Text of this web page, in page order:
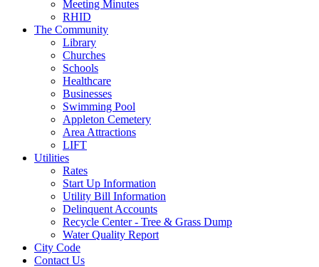
Meeting Minutes
RHID
The Community
Library
Churches
Schools
Healthcare
Businesses
Swimming Pool
Appleton Cemetery
Area Attractions
LIFT
Utilities
Rates
Start Up Information
Utility Bill Information
Delinquent Accounts
Recycle Center - Tree & Grass Dump
Water Quality Report
City Code
Contact Us